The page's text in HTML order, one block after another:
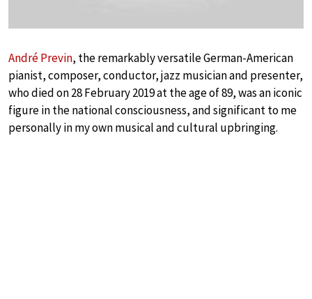
André Previn, the remarkably versatile German-American
pianist, composer, conductor, jazz musician and presenter,
who died on 28 February 2019 at the age of 89, was an iconic
figure in the national consciousness, and significant to me
personally in my own musical and cultural upbringing.